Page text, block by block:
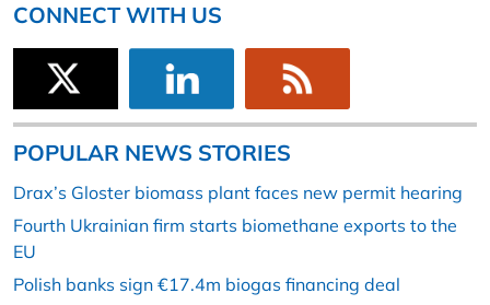
CONNECT WITH US
POPULAR NEWS STORIES
Drax’s Gloster biomass plant faces new permit hearing
Fourth Ukrainian firm starts biomethane exports to the
EU
Polish banks sign €17.4m biogas financing deal